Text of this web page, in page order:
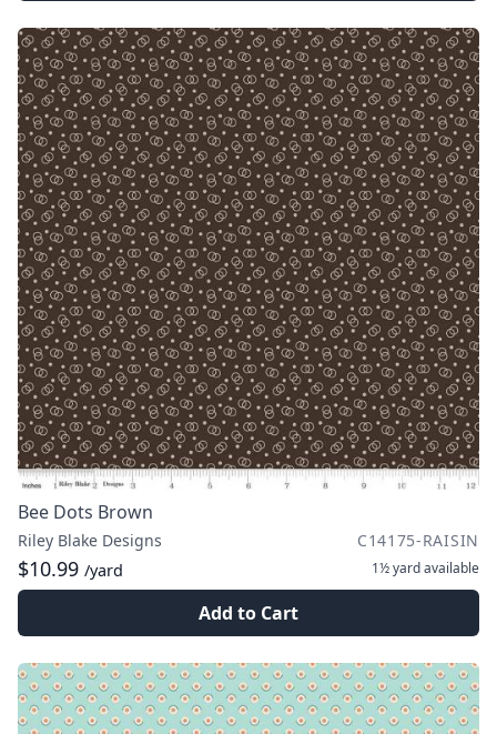
Bee Dots Brown
Riley Blake Designs C14175-RAISIN
$10.99 /yard 1½ yardavailable
Add to Cart